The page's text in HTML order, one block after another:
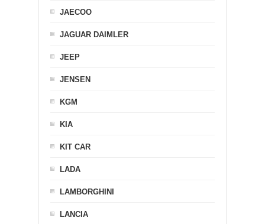
JAECOO
JAGUAR DAIMLER
JEEP
JENSEN
KGM
KIA
KIT CAR
LADA
LAMBORGHINI
LANCIA